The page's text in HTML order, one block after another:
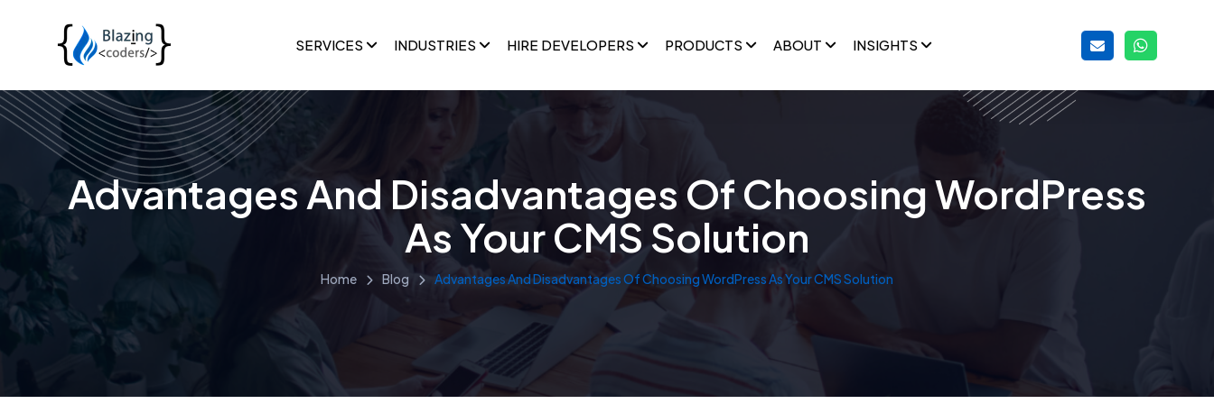
SERVICES INDUSTRIES HIRE DEVELOPERS PRODUCTS ABOUT INSIGHTS
Advantages And Disadvantages Of Choosing WordPress
As Your CMS Solution
Home Blog Advantages And Disadvantages Of Choosing WordPress As Your CMS Solution